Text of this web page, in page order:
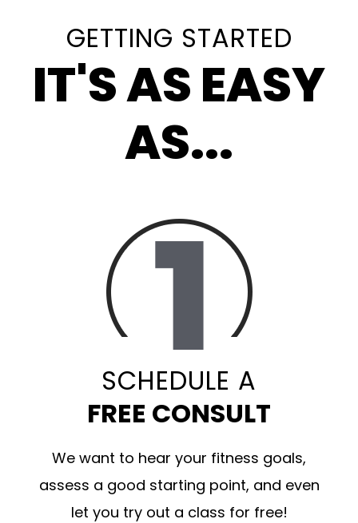
GETTING STARTED
IT'S AS EASY
AS...
SCHEDULE A
FREE CONSULT
We want to hear your fitness goals,
assess a good starting point, and even
let you try out a class for free!